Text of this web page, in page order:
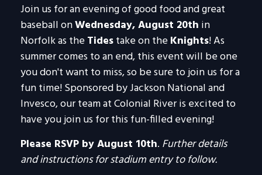
Join us for an evening of good food and great
baseball onWednesday, August 20th in
Norfolk as theTidestake on theKnights! As
summer comes to an end, this event will be one
you don't want to miss, so be sure to join us for a
fun time! Sponsored by Jackson National and
Invesco, our team at Colonial River is excited to
have you join us for this fun-filled evening!
Please RSVP by August 10th. Further details
and instructions for stadium entry to follow.